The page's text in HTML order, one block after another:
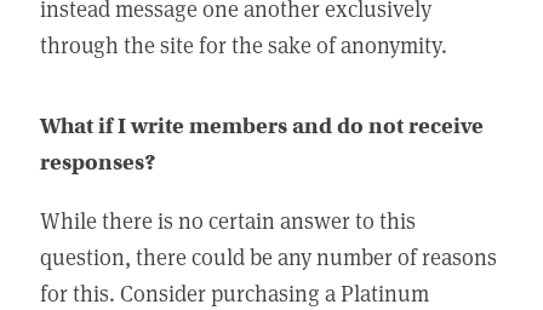
instead message one another exclusively
through the site for the sake of anonymity.
What if I write members and do not receive
responses?
While there is no certain answer to this
question, there could be any number of reasons
for this. Consider purchasing a Platinum